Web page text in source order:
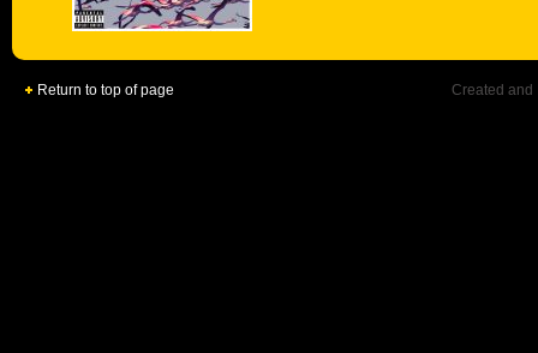
Return to top of page Created